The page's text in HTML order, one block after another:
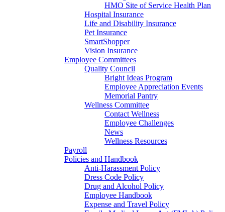
HMO Site of Service Health Plan
Hospital Insurance
Life and Disability Insurance
Pet Insurance
SmartShopper
Vision Insurance
Employee Committees
Quality Council
Bright Ideas Program
Employee Appreciation Events
Memorial Pantry
Wellness Committee
Contact Wellness
Employee Challenges
News
Wellness Resources
Payroll
Policies and Handbook
Anti-Harassment Policy
Dress Code Policy
Drug and Alcohol Policy
Employee Handbook
Expense and Travel Policy